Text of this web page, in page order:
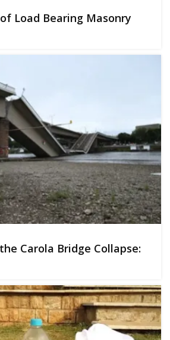
Load Bearing Masonry
Carola Bridge Collapse: